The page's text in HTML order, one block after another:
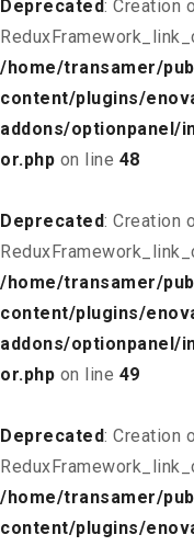
Deprecated: Creation
/home/transamer/
content/plugins/
addons/optionpanel/
or.php on line 48
Deprecated: Creation
/home/transamer/
content/plugins/
addons/optionpanel/
or.php on line 49
Deprecated: Creation
/home/transamer/
content/plugins/